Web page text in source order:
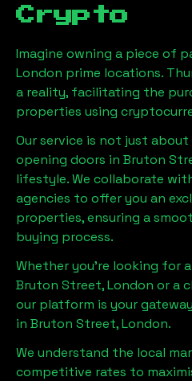
Crypto
Imagine owning a piece of
London prime locations.
a reality, facilitating the
properties using
Our service is not just
opening doors in Bruton
lifestyle. We collaborate
agencies to offer you an
properties, ensuring a
buying process.
Whether you're looking for
Bruton Street, London or a
our platform is your
in Bruton Street, London.
We understand the local
competitive rates to